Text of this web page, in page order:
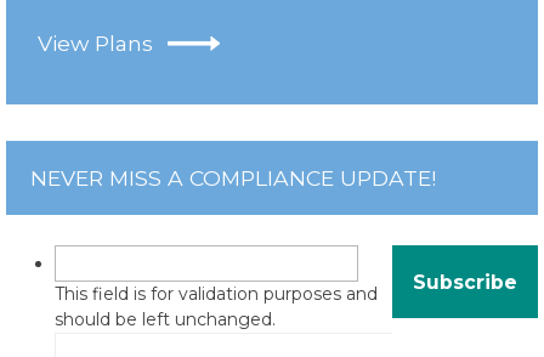
View Plans
NEVER MISS A COMPLIANCE UPDATE!
This field is for validation purposes and
should be left unchanged.